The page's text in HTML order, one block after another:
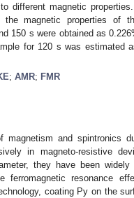
different magnetic
magnetic properties of
150 s were obtained as
for 120 s was estimated
; AMR; FMR
and spintronics
in magneto-resistive
they have been
ferromagnetic resonance
coating Py on the